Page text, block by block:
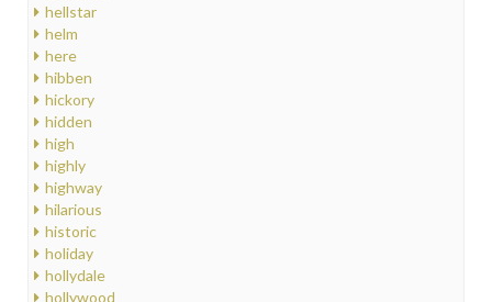
hellstar
helm
here
hibben
hickory
hidden
high
highly
highway
hilarious
historic
holiday
hollydale
hollywood